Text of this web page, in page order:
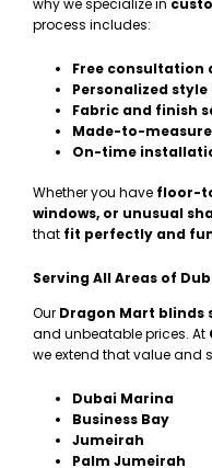
process includes:
Free consultation
Personalized
Fabric and finish
Made-to-
On-time
Whether you have floor-
windows, or unusual
that fit perfectly and
Serving All Areas of
Our Dragon Mart blinds
and unbeatable prices. At
we extend that value and
Dubai Marina
Business Bay
Jumeirah
Palm Jumeirah